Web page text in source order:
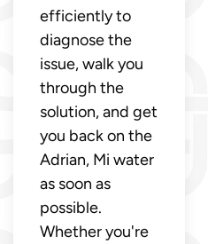
efficiently to
diagnose the
issue, walk you
through the
solution, and get
you back on the
Adrian, Mi water
as soon as
possible.
Whether you're